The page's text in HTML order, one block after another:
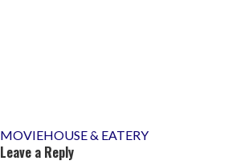
Post
navigation
MOVIEHOUSE & EATERY
Leave a Reply